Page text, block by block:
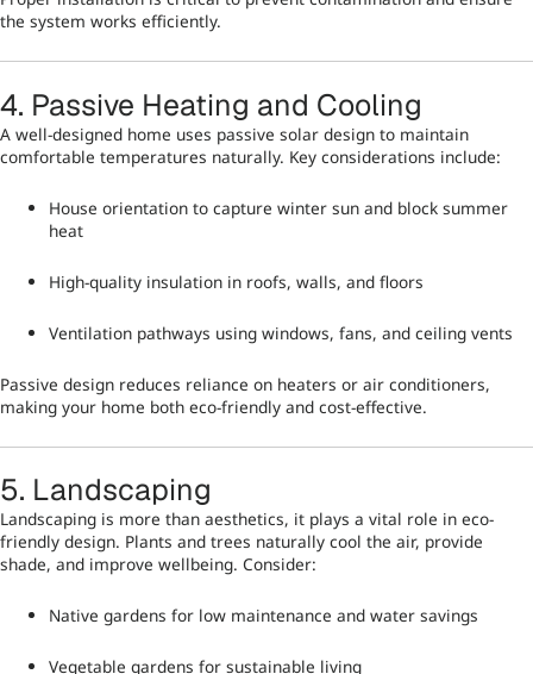
the system works efficiently.
4. Passive Heating and Cooling
A well-designed home uses passive solar design to maintain
comfortable temperatures naturally. Key considerations include:
House orientation to capture winter sun and block summer
heat
High-quality insulation in roofs, walls, and floors
Ventilation pathways using windows, fans, and ceiling vents
Passive design reduces reliance on heaters or air conditioners,
making your home both eco-friendly and cost-effective.
5. Landscaping
Landscaping is more than aesthetics, it plays a vital role in eco-
friendly design. Plants and trees naturally cool the air, provide
shade, and improve wellbeing. Consider:
Native gardens for low maintenance and water savings
Vegetable gardens for sustainable living